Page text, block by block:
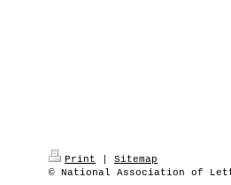
Print
Sitemap
© National Association of